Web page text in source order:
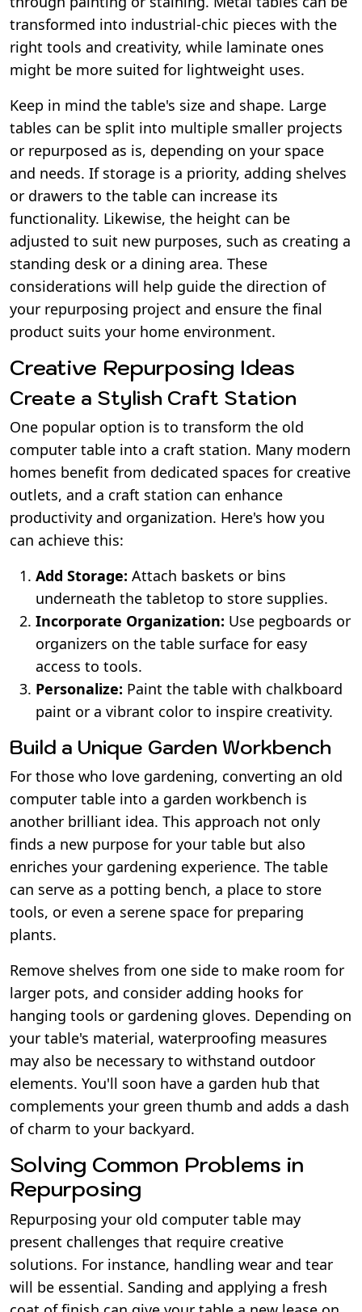
transformed into industrial-chic pieces with the
right tools and creativity, while laminate ones
might be more suited for lightweight uses.
Keep in mind the table's size and shape. Large
tables can be split into multiple smaller projects
or repurposed as is, depending on your space
and needs. If storage is a priority, adding shelves
or drawers to the table can increase its
functionality. Likewise, the height can be
adjusted to suit new purposes, such as creating a
standing desk or a dining area. These
considerations will help guide the direction of
your repurposing project and ensure the final
product suits your home environment.
Creative Repurposing Ideas
Create a Stylish Craft Station
One popular option is to transform the old
computer table into a craft station. Many modern
homes benefit from dedicated spaces for creative
outlets, and a craft station can enhance
productivity and organization. Here's how you
can achieve this:
Add Storage: Attach baskets or bins
underneath the tabletop to store supplies.
Incorporate Organization: Use pegboards or
organizers on the table surface for easy
access to tools.
Personalize: Paint the table with chalkboard
paint or a vibrant color to inspire creativity.
Build a Unique Garden Workbench
For those who love gardening, converting an old
computer table into a garden workbench is
another brilliant idea. This approach not only
finds a new purpose for your table but also
enriches your gardening experience. The table
can serve as a potting bench, a place to store
tools, or even a serene space for preparing
plants.
Remove shelves from one side to make room for
larger pots, and consider adding hooks for
hanging tools or gardening gloves. Depending on
your table's material, waterproofing measures
may also be necessary to withstand outdoor
elements. You'll soon have a garden hub that
complements your green thumb and adds a dash
of charm to your backyard.
Solving Common Problems in
Repurposing
Repurposing your old computer table may
present challenges that require creative
solutions. For instance, handling wear and tear
will be essential. Sanding and applying a fresh